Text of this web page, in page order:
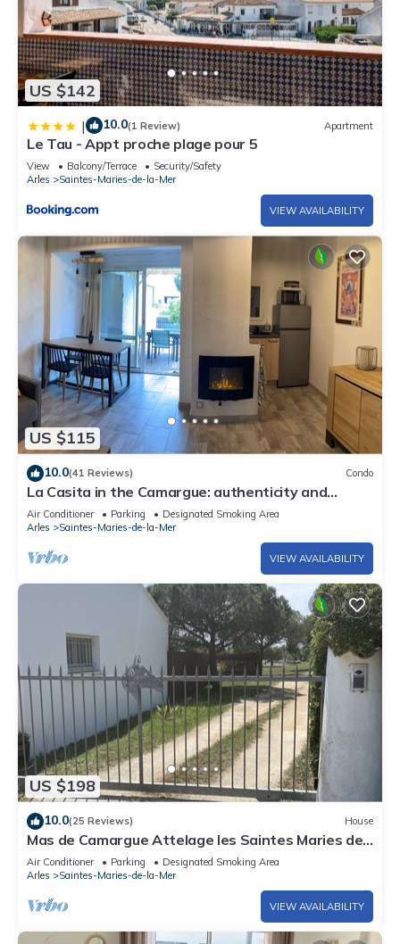
US $142
| 10.0(1 Review) Apartment
Le Tau - Appt proche plage pour 5
View Balcony/Terrace
Security/Safety
Arles
Saintes-Maries-de-la-Mer
VIEW AVAILABILITY
US $115
10.0(41 Reviews) Condo
La Casita in the Camargue: authenticity and
nature. Sea 5 minutes away
Air Conditioner Parking
Designated Smoking Area
Arles
Saintes-Maries-de-la-Mer
VIEW AVAILABILITY
US $198
10.0(25 Reviews) House
Mas de Camargue Attelage les Saintes Maries de
la Mer
Air Conditioner Parking
Designated Smoking Area
Arles
Saintes-Maries-de-la-Mer
VIEW AVAILABILITY